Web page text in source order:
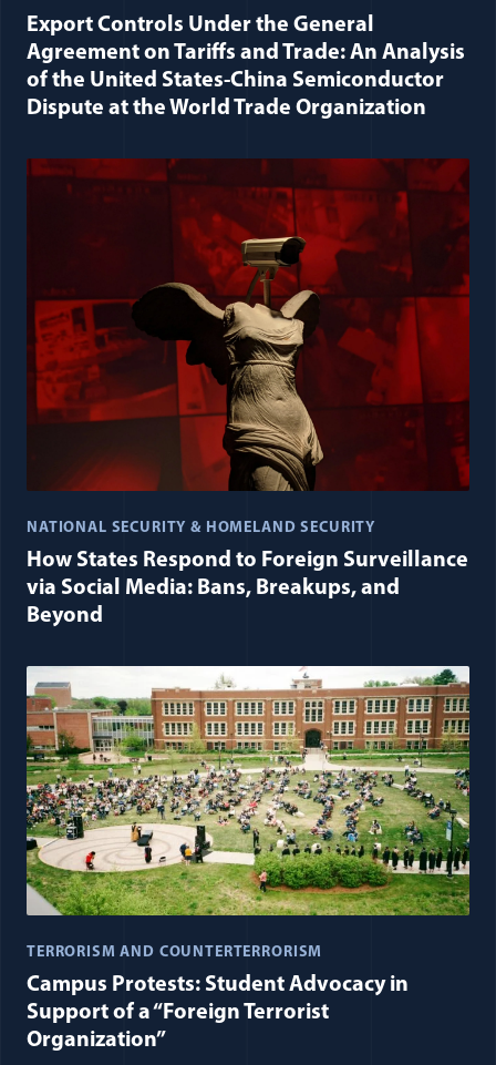
Export Controls Under the General
Agreement on Tariffs and Trade: An Analysis
of the United States-China Semiconductor
Dispute at the World Trade Organization
NATIONAL SECURITY & HOMELAND SECURITY
How States Respond to Foreign Surveillance
via Social Media: Bans, Breakups, and
Beyond
TERRORISM AND COUNTERTERRORISM
Campus Protests: Student Advocacy in
Support of a “Foreign Terrorist
Organization”